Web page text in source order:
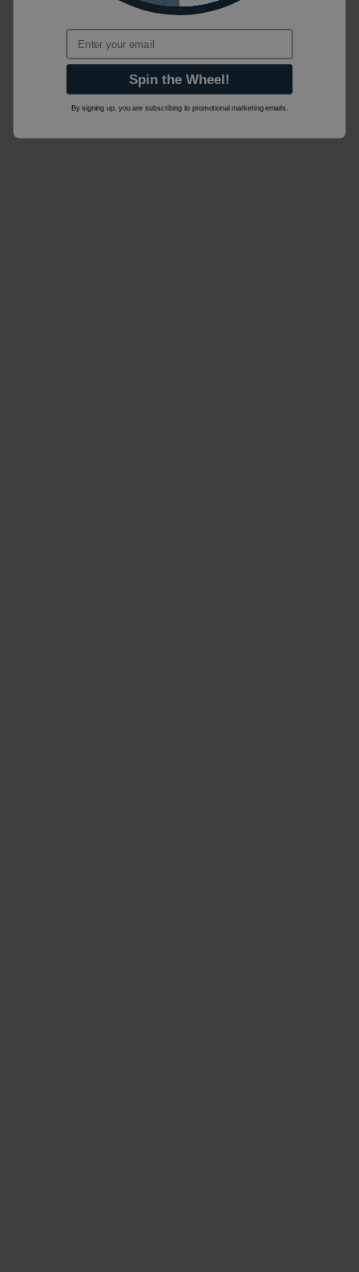
Email
Spin the Wheel!
By signing up, you are subscribing to promotional marketing emails.